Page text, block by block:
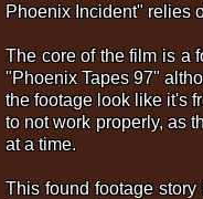
Phoenix Incident" relies
The core of the film is a
"Phoenix Tapes 97"
the footage look like it's
to not work properly, as
at a time.
This found footage